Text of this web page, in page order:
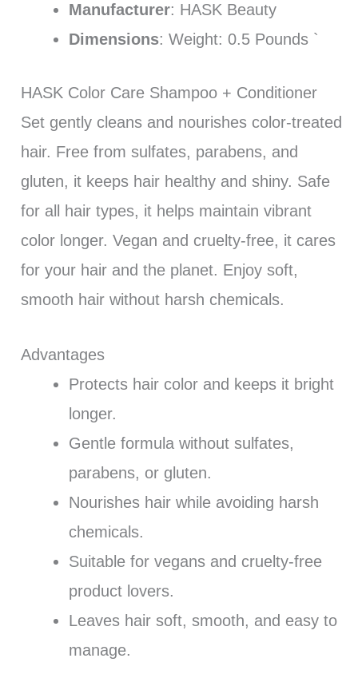
Manufacturer: HASK Beauty
Dimensions: Weight: 0.5 Pounds `
HASK Color Care Shampoo + Conditioner
Set gently cleans and nourishes color-treated
hair. Free from sulfates, parabens, and
gluten, it keeps hair healthy and shiny. Safe
for all hair types, it helps maintain vibrant
color longer. Vegan and cruelty-free, it cares
for your hair and the planet. Enjoy soft,
smooth hair without harsh chemicals.
Advantages
Protects hair color and keeps it bright
longer.
Gentle formula without sulfates,
parabens, or gluten.
Nourishes hair while avoiding harsh
chemicals.
Suitable for vegans and cruelty-free
product lovers.
Leaves hair soft, smooth, and easy to
manage.